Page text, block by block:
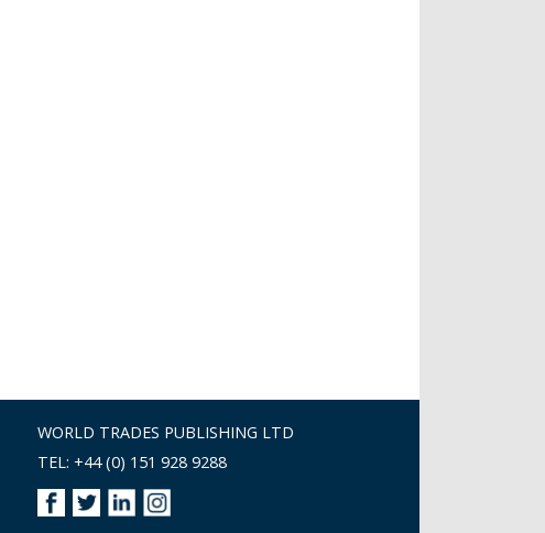
WORLD TRADES PUBLISHING LTD
TEL: +44 (0) 151 928 9288